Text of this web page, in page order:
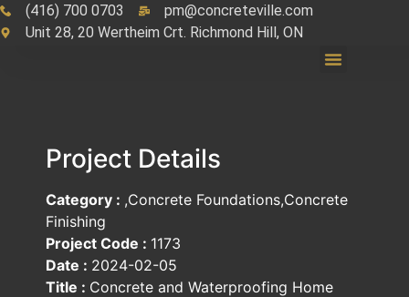
(416) 700 0703
pm@concreteville.com
Unit 28, 20 Wertheim Crt. Richmond Hill, ON
Project Details
Category : ,Concrete Foundations,Concrete
Finishing
Project Code : 1173
Date : 2024-02-05
Title : Concrete and Waterproofing Home